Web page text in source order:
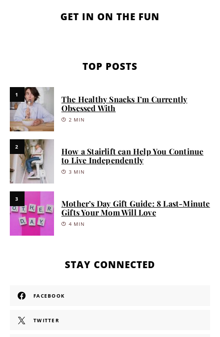
GET IN ON THE FUN
TOP POSTS
1
The Healthy Snacks I’m Currently
Obsessed With
2 MIN
2
How a Stairlift can Help You Continue
to Live Independently
3 MIN
3
Mother’s Day Gift Guide: 8 Last-Minute
Gifts Your Mom Will Love
4 MIN
STAY CONNECTED
FACEBOOK
TWITTER